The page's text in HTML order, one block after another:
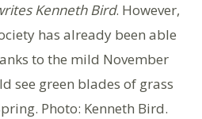
Kenneth Bird. However,
has already been able
to the mild November
see green blades of grass
Photo: Kenneth Bird.